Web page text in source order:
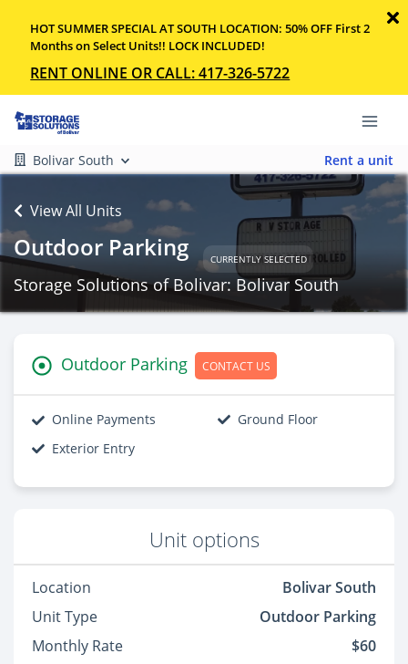
HOT SUMMER SPECIAL AT SOUTH LOCATION: 50% OFF First 2
Months on Select Units!! LOCK INCLUDED!
RENT ONLINE OR CALL: 417-326-5722
Bolivar South Rent a unit
View All Units
Outdoor Parking CURRENTLY SELECTED
Storage Solutions of Bolivar: Bolivar South
Outdoor Parking CONTACT US
Online Payments
Ground Floor
Exterior Entry
Unit options
Location
Bolivar South
Unit Type
Outdoor Parking
Monthly Rate
$60